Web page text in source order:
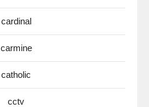
cardinal
carmine
catholic
cctv